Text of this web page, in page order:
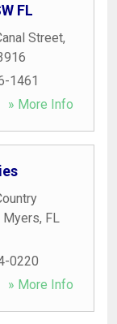
FL
Street,
1461
» More Info
Myers, FL
0220
» More Info